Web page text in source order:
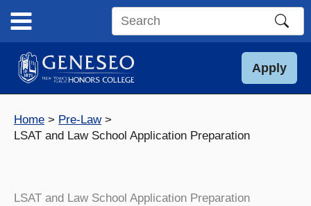
content
Search
site
Apply
Home
Pre-Law
LSAT and Law School Application Preparation
LSAT and Law School Application Preparation